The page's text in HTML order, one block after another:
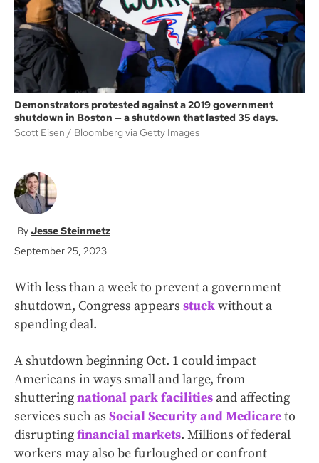
Demonstrators protested against a 2019 government
shutdown in Boston — a shutdown that lasted 35 days.
Scott Eisen
Bloomberg via Getty Images
Jesse Steinmetz
September 25, 2023
With less than a week to prevent a government
shutdown, Congress appears stuckwithout a
spending deal.
A shutdown beginning Oct. 1 could impact
Americans in ways small and large, from
shutteringnational park facilities and affecting
services such as Social Security and Medicareto
disruptingfinancial markets. Millions of federal
workers may also be furloughed or confront